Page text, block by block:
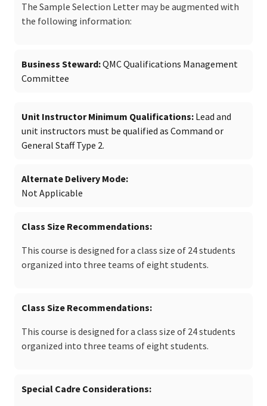
The Sample Selection Letter may be augmented with
the following information:
Business Steward QMC Qualifications Management
Committee
Unit Instructor Minimum Qualifications Lead and
unit instructors must be qualified as Command or
General Staff Type 2.
Alternate Delivery Mode
Not Applicable
Class Size Recommendations
This course is designed for a class size of 24 students
organized into three teams of eight students.
Class Size Recommendations
This course is designed for a class size of 24 students
organized into three teams of eight students.
Special Cadre Considerations